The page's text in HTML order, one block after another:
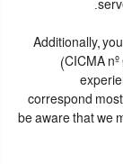
Additionally,
(CICMA
correspond
be aware that we